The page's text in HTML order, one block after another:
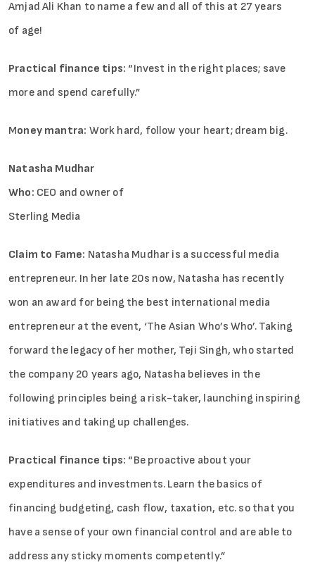
Amjad Ali Khan to name a few and all of this at 27 years
of age!
Practical finance tips: “Invest in the right places; save
more and spend carefully.”
Money mantra: Work hard, follow your heart; dream big.
Natasha Mudhar
Who: CEO and owner of
­­­Sterling Media
Claim to Fame: Natasha Mudhar is a successful media
entrepreneur. In her late 20s now, Natasha has recently
won an award for being the best international media
entrepreneur at the event, ‘The Asian Who’s Who’. Taking
forward the legacy of her mother, Teji Singh, who started
the company 20 years ago, Natasha believes in the
following principles being a risk-taker, launching inspiring
initiatives and taking up challenges.
Practical finance tips: “Be proactive about your
expenditures and investments. Learn the basics of
financing budgeting, cash flow, taxation, etc. so that you
have a sense of your own financial control and are able to
address any sticky moments competently.”